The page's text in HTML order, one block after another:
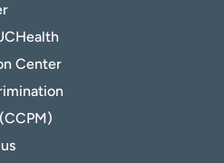
Center